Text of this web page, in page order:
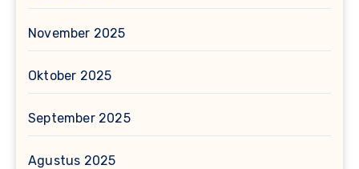
November 2025
Oktober 2025
September 2025
Agustus 2025